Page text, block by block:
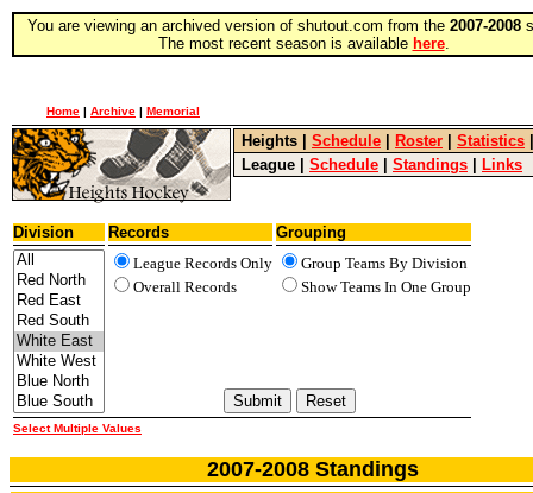
You are viewing an archived version of shutout.com from the 2007-2008
The most recent season is available here.
Home | Archive | Memorial
Heights Schedule Roster Statistics
League
Schedule Standings Links
Division Records
Grouping
League Records Only
Overall Records
Group Teams By Division
Show Teams In One Group
Select Multiple Values
2007-2008 Standings